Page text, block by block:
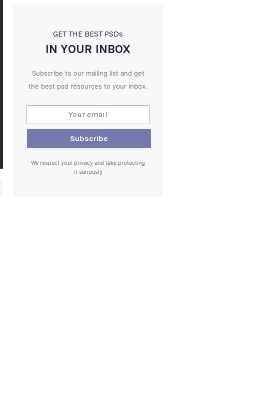
GET THE BEST PSDs
IN YOUR INBOX
Subscribe to our mailing list and get
the best psd resources to your inbox.
We respect your privacy and take protecting
it seriously